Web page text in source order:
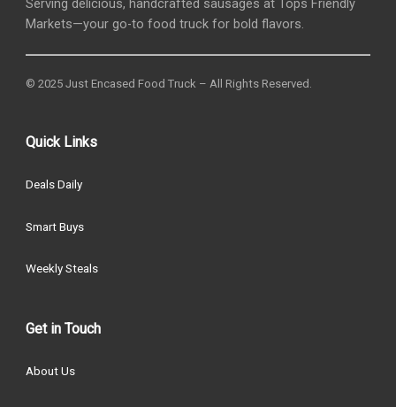
Serving delicious, handcrafted sausages at Tops Friendly
Markets—your go-to food truck for bold flavors.
© 2025 Just Encased Food Truck – All Rights Reserved.
Quick Links
Deals Daily
Smart Buys
Weekly Steals
Get in Touch
About Us